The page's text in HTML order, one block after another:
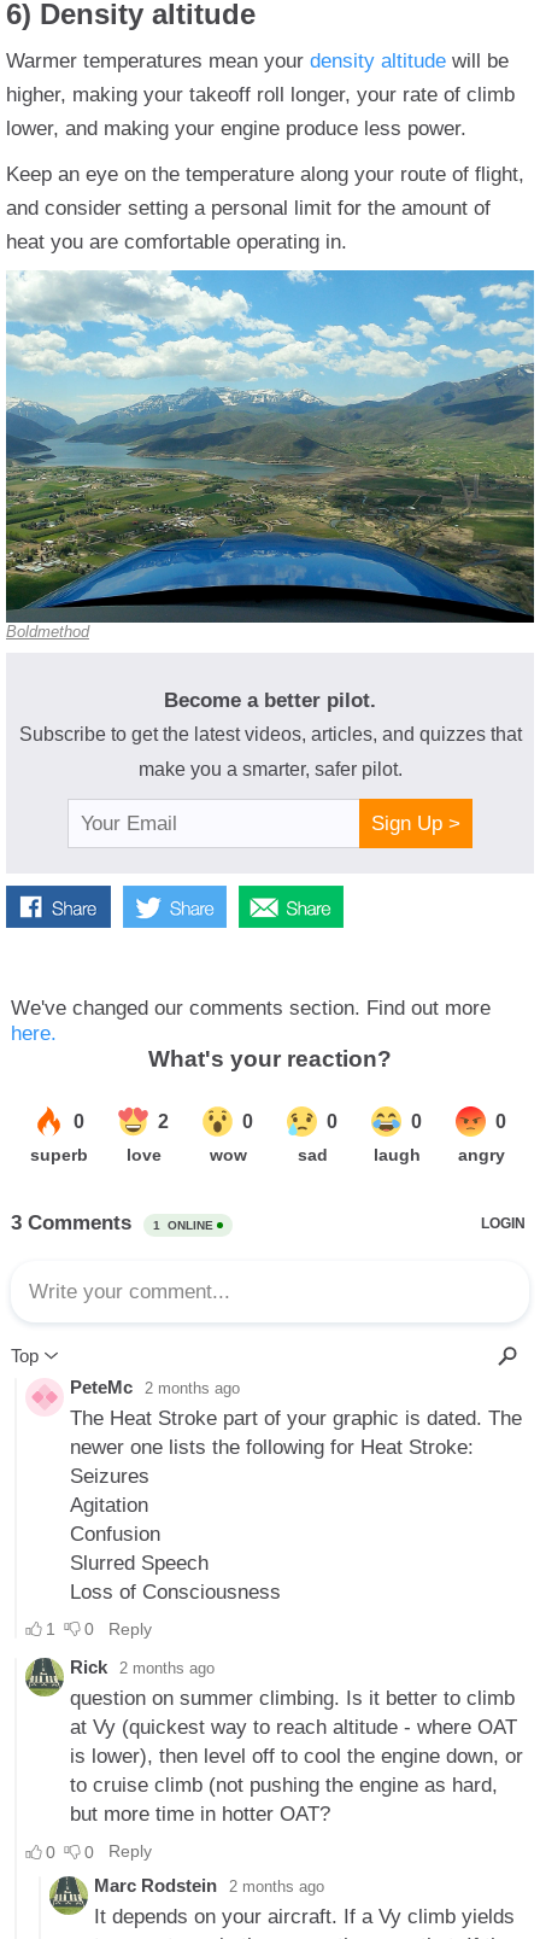
6) Density altitude
Warmer temperatures mean your density altitude will be
higher, making your takeoff roll longer, your rate of climb
lower, and making your engine produce less power.
Keep an eye on the temperature along your route of flight,
and consider setting a personal limit for the amount of
heat you are comfortable operating in.
Boldmethod
Become a better pilot.
Subscribe to get the latest videos, articles, and quizzes that
make you a smarter, safer pilot.
Sign Up >
We've changed our comments section. Find out more
here.